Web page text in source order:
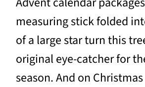
measuring stick folded
of a large star turn this
original eye-catcher for
season. And on